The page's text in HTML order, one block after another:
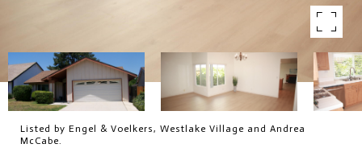
Listed by Engel & Voelkers, Westlake Village and Andrea
McCabe.